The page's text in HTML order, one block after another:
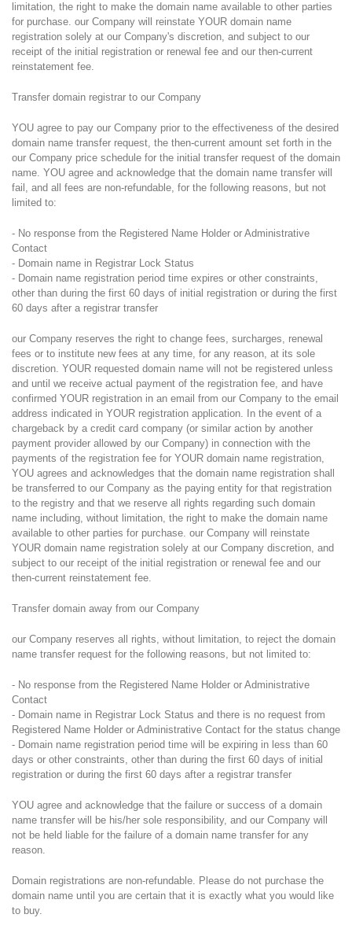
limitation, the right to make the domain name available to other parties
for purchase. our Company will reinstate YOUR domain name
registration solely at our Company's discretion, and subject to our
receipt of the initial registration or renewal fee and our then-current
reinstatement fee.
Transfer domain registrar to our Company
YOU agree to pay our Company prior to the effectiveness of the desired
domain name transfer request, the then-current amount set forth in the
our Company price schedule for the initial transfer request of the domain
name. YOU agree and acknowledge that the domain name transfer will
fail, and all fees are non-refundable, for the following reasons, but not
limited to:
- No response from the Registered Name Holder or Administrative
Contact
- Domain name in Registrar Lock Status
- Domain name registration period time expires or other constraints,
other than during the first 60 days of initial registration or during the first
60 days after a registrar transfer
our Company reserves the right to change fees, surcharges, renewal
fees or to institute new fees at any time, for any reason, at its sole
discretion. YOUR requested domain name will not be registered unless
and until we receive actual payment of the registration fee, and have
confirmed YOUR registration in an email from our Company to the email
address indicated in YOUR registration application. In the event of a
chargeback by a credit card company (or similar action by another
payment provider allowed by our Company) in connection with the
payments of the registration fee for YOUR domain name registration,
YOU agrees and acknowledges that the domain name registration shall
be transferred to our Company as the paying entity for that registration
to the registry and that we reserve all rights regarding such domain
name including, without limitation, the right to make the domain name
available to other parties for purchase. our Company will reinstate
YOUR domain name registration solely at our Company discretion, and
subject to our receipt of the initial registration or renewal fee and our
then-current reinstatement fee.
Transfer domain away from our Company
our Company reserves all rights, without limitation, to reject the domain
name transfer request for the following reasons, but not limited to:
- No response from the Registered Name Holder or Administrative
Contact
- Domain name in Registrar Lock Status and there is no request from
Registered Name Holder or Administrative Contact for the status change
- Domain name registration period time will be expiring in less than 60
days or other constraints, other than during the first 60 days of initial
registration or during the first 60 days after a registrar transfer
YOU agree and acknowledge that the failure or success of a domain
name transfer will be his/her sole responsibility, and our Company will
not be held liable for the failure of a domain name transfer for any
reason.
Domain registrations are non-refundable. Please do not purchase the
domain name until you are certain that it is exactly what you would like
to buy.